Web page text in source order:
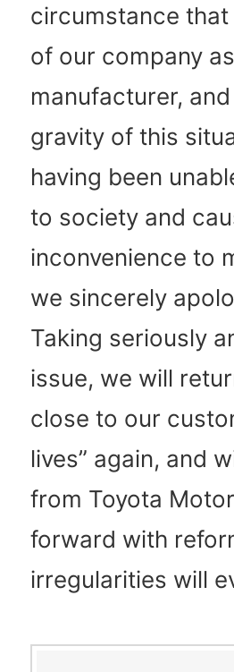
circumstance
of our company
manufacturer,
gravity of this
having been
to society and
inconvenience to
we sincerely
Taking seriously
issue, we will
close to our
lives” again, and
from Toyota
forward with
irregularities will